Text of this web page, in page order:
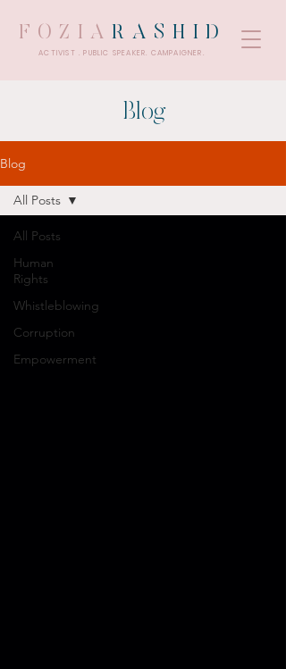
FOZIA RASHID
ACTIVIST . PUBLIC SPEAKER. CAMPAIGNER.
Blog
Blog
All Posts
Human
Rights
Whistleblowing
Corruption
Empowerment
All Posts